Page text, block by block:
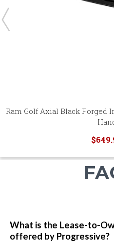
Ram Golf Axial Black Forged
What is the Lease-to-
offered by Progressive?